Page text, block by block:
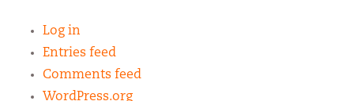
Log in
Entries feed
Comments feed
WordPress.org